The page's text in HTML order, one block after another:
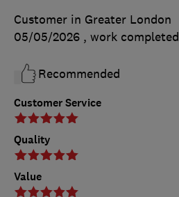
Customer Service
Quality
Value
Customer in Greater London
05/05/2026 , work completed
Recommended